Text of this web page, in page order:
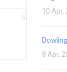
5
10 Apr,
8 Apr,